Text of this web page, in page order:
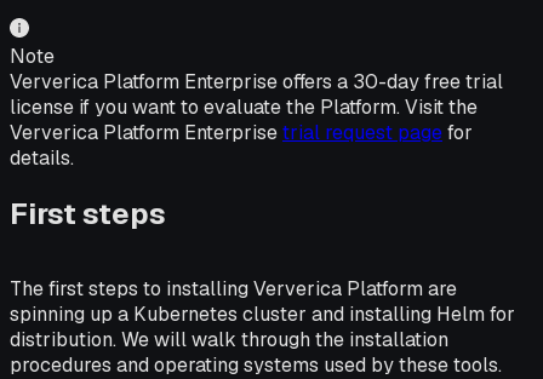
Note
Ververica Platform Enterprise offers a 30-day free trial
license if you want to evaluate the Platform. Visit the
Ververica Platform Enterprisetrial request pagefor
details.
First steps
The first steps to installing Ververica Platform are
spinning up a Kubernetes cluster and installing Helm for
distribution. We will walk through the installation
procedures and operating systems used by these tools.